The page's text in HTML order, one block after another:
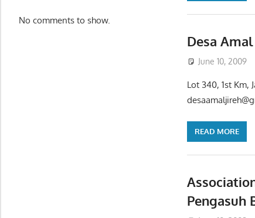
Desa
June 10, 2009
Lot 340, 1st Km,
READ MORE
Pengasuh
No comments to show.